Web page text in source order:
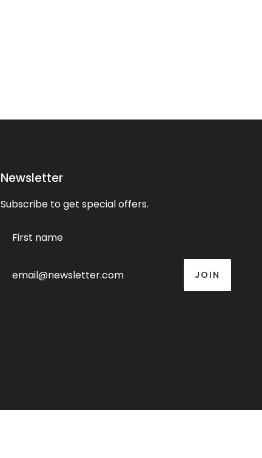
Newsletter
Subscribe to get special offers.
JOIN